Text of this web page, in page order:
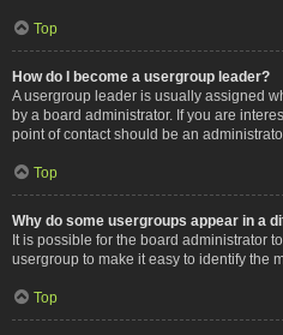
Top
How do I become a usergroup leader?
A usergroup leader is usually assigned
by a board administrator. If you are
point of contact should be an
Top
Why do some usergroups appear in a
It is possible for the board administrator
usergroup to make it easy to identify the
Top